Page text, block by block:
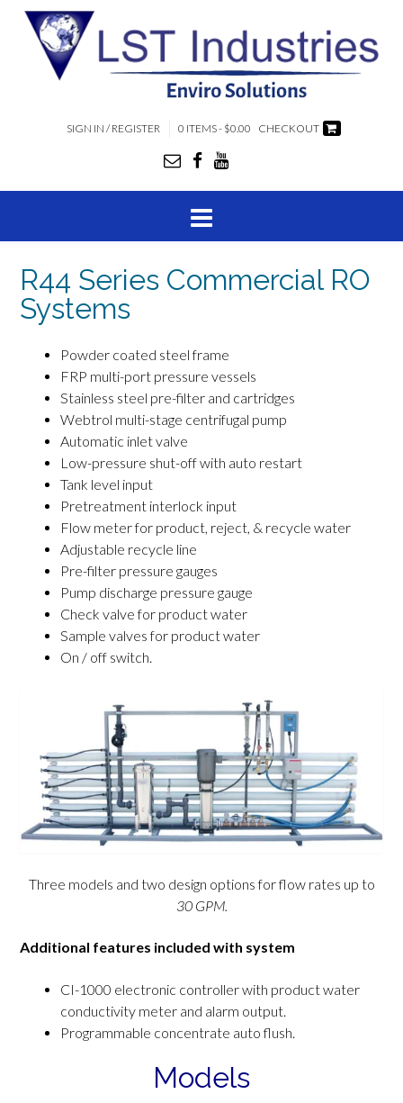
SIGN IN / REGISTER 0 ITEMS - $0.00 CHECKOUT
R44 Series Commercial RO
Systems
Powder coated steel frame
FRP multi-port pressure vessels
Stainless steel pre-filter and cartridges
Webtrol multi-stage centrifugal pump
Automatic inlet valve
Low-pressure shut-off with auto restart
Tank level input
Pretreatment interlock input
Flow meter for product, reject, & recycle water
Adjustable recycle line
Pre-filter pressure gauges
Pump discharge pressure gauge
Check valve for product water
Sample valves for product water
On / off switch.
Three models and two design options for flow rates up to
30 GPM.
Additional features included with system
CI-1000 electronic controller with product water
conductivity meter and alarm output.
Programmable concentrate auto flush.
Models